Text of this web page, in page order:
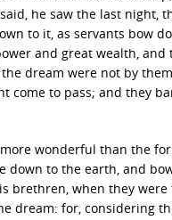
he saw the last night,
to it, as servants bow
and great wealth, and
dream were not by them
come to pass; and they
more wonderful than the
down to the earth, and
brethren, when they were
dream: for, considering